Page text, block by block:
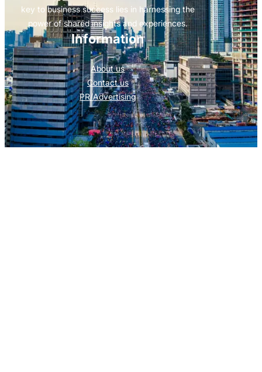
key to business success lies in harnessing the
power of shared insights and experiences.
Information
About us
Contact us
PR/Advertising